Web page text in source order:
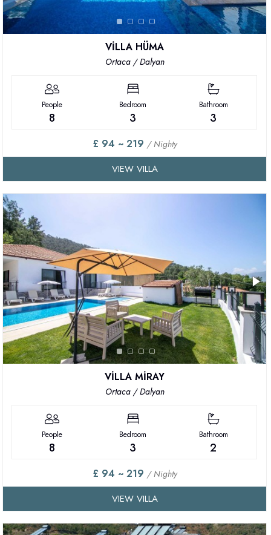
VİLLA HÜMA
Ortaca / Dalyan
People
8
Bedroom
3
Bathroom
3
£ 94 ~ 219 / Nighty
VIEW VILLA
VİLLA MİRAY
Ortaca / Dalyan
People
8
Bedroom
3
Bathroom
2
£ 94 ~ 219 / Nighty
VIEW VILLA